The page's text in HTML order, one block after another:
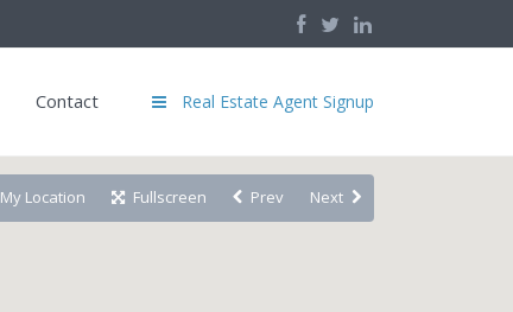
Real Estate Agent Signup
Contact
My Location Fullscreen Prev Next